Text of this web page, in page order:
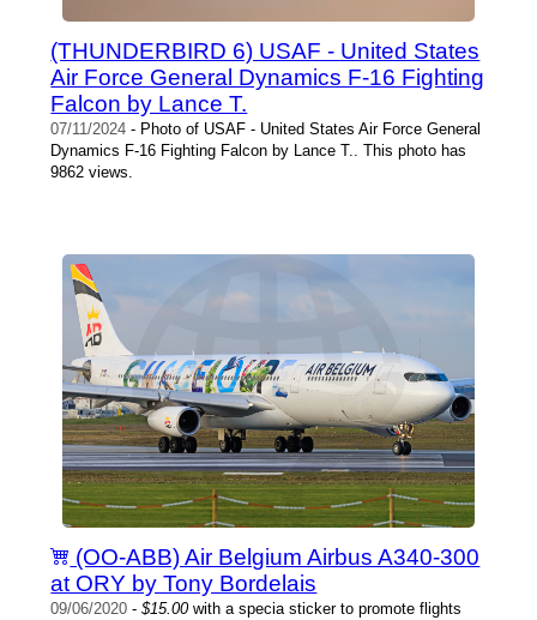
(THUNDERBIRD 6) USAF - United States
Air Force General Dynamics F-16 Fighting
Falcon by Lance T.
07/11/2024 - Photo of USAF - United States Air Force General
Dynamics F-16 Fighting Falcon by Lance T.. This photo has
9862 views.
(OO-ABB) Air Belgium Airbus A340-300
at ORY by Tony Bordelais
09/06/2020 -$15.00with a specia sticker to promote flights